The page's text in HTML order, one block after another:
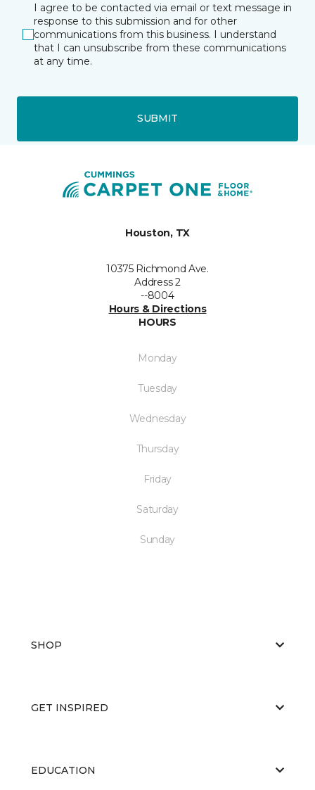
I agree to be contacted via email or text message in
response to this submission and for other
communications from this business. I understand
that I can unsubscribe from these communications
at any time.
SUBMIT
Houston, TX
10375 Richmond Ave.
Address 2
--8004
Hours & Directions
HOURS
Monday
Tuesday
Wednesday
Thursday
Friday
Saturday
Sunday
SHOP
GET INSPIRED
EDUCATION